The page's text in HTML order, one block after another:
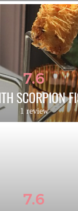
7.6
SCORPION
1 review
7.6